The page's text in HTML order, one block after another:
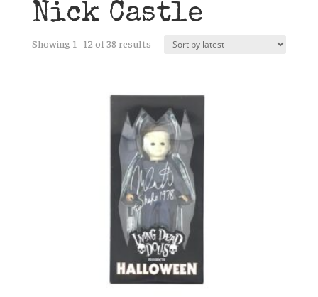
Nick Castle
Showing 1–12 of 38 resultsSorted